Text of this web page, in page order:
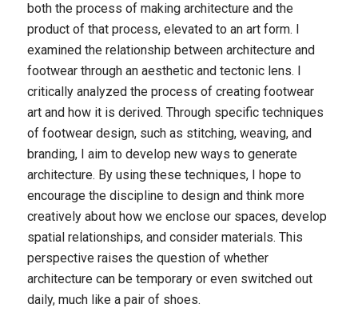
both the process of making architecture and the
product of that process, elevated to an art form. I
examined the relationship between architecture and
footwear through an aesthetic and tectonic lens. I
critically analyzed the process of creating footwear
art and how it is derived. Through specific techniques
of footwear design, such as stitching, weaving, and
branding, I aim to develop new ways to generate
architecture. By using these techniques, I hope to
encourage the discipline to design and think more
creatively about how we enclose our spaces, develop
spatial relationships, and consider materials. This
perspective raises the question of whether
architecture can be temporary or even switched out
daily, much like a pair of shoes.